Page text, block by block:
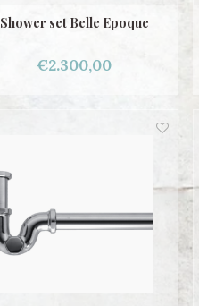
Shower set Belle Epoque
€2.300,00